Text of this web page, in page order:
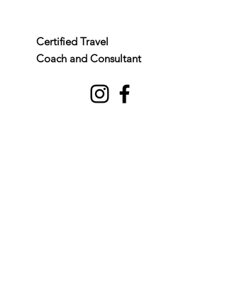
Certified Travel
Coach and Consultant